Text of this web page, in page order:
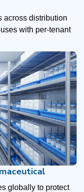
across distribution
with per-tenant
globally to protect